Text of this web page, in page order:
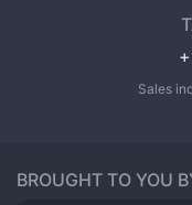
Sales
BROUGHT TO YOU